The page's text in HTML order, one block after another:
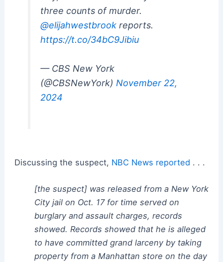
three counts of murder.
@elijahwestbrookreports.
https://t.co/34bC9Jibiu
— CBS New York
(@CBSNewYork) November 22,
2024
Discussing the suspect, NBC News reported . . .
[the suspect] was released from a New York
City jail on Oct. 17 for time served on
burglary and assault charges, records
showed. Records showed that he is alleged
to have committed grand larceny by taking
property from a Manhattan store on the day